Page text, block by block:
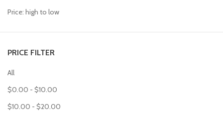
Price: high to low
PRICE FILTER
All
$0.00 - $10.00
$10.00 - $20.00